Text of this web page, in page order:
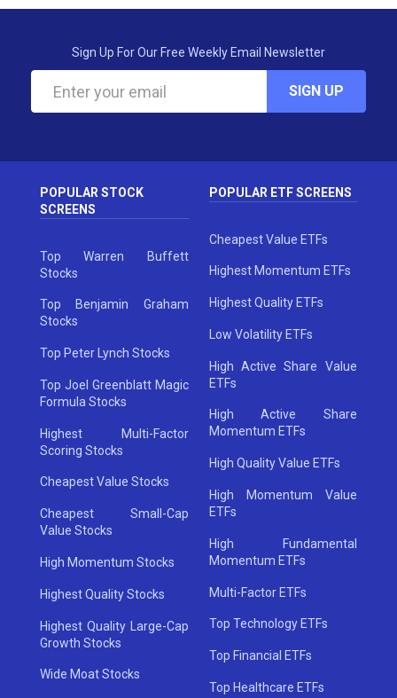
Sign Up For Our Free Weekly Email Newsletter
SIGN UP
POPULAR STOCK
SCREENS
Top Warren Buffett
Stocks
Top Benjamin Graham
Stocks
Top Peter Lynch Stocks
Top Joel Greenblatt Magic
Formula Stocks
Highest Multi-Factor
Scoring Stocks
Cheapest Value Stocks
Cheapest Small-Cap
Value Stocks
High Momentum Stocks
Highest Quality Stocks
Highest Quality Large-Cap
Growth Stocks
Wide Moat Stocks
POPULAR ETF SCREENS
Cheapest Value ETFs
Highest Momentum ETFs
Highest Quality ETFs
Low Volatility ETFs
High Active Share Value
ETFs
High Active Share
Momentum ETFs
High Quality Value ETFs
High Momentum Value
ETFs
High Fundamental
Momentum ETFs
Multi-Factor ETFs
Top Technology ETFs
Top Financial ETFs
Top Healthcare ETFs